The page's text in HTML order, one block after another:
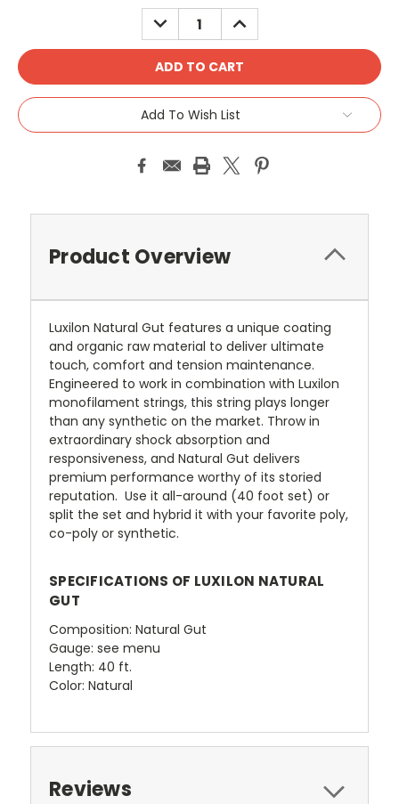
DECREASE
QUANTITY:
INCREASE
QUANTITY:
Add To Wish List
Product Overview
Luxilon Natural Gut features a unique coating
and organic raw material to deliver ultimate
touch, comfort and tension maintenance.
Engineered to work in combination with Luxilon
monofilament strings, this string plays longer
than any synthetic on the market. Throw in
extraordinary shock absorption and
responsiveness, and Natural Gut delivers
premium performance worthy of its storied
reputation. Use it all-around (40 foot set) or
split the set and hybrid it with your favorite poly,
co-poly or synthetic.
SPECIFICATIONS OF LUXILON NATURAL
GUT
Composition: Natural Gut
Gauge: see menu
Length: 40 ft.
Color: Natural
Reviews